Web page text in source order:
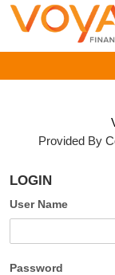
Provided By
LOGIN
User Name
Password